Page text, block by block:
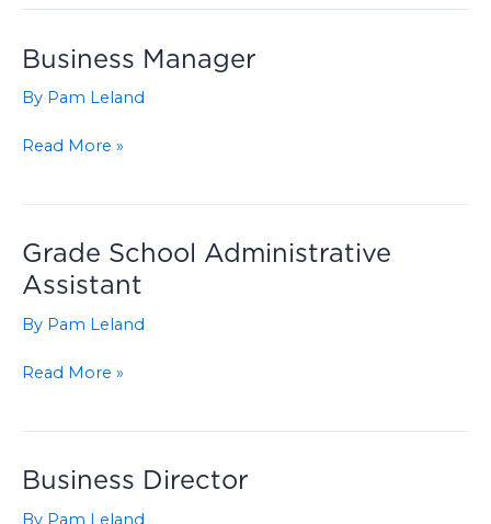
28
Business Manager
By Pam Leland
Business
Read More »
Grade School Administrative
Assistant
By Pam Leland
Grade
Read More »
Business Director
By Pam Leland